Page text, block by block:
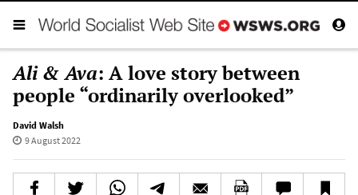
Ali & Ava: A love story between
people “ordinarily overlooked”
David Walsh
9 August 2022